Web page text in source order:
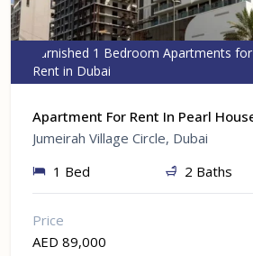
Furnished 1 Bedroom Apartments for
Rent in Dubai
Jumeirah Village Circle, Dubai
1 Bed
2 Baths
Price
AED 89,000